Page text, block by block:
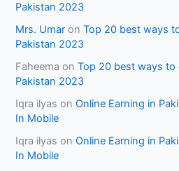
Pakistan 2023
Mrs. Umar onTop 20 best ways
Pakistan 2023
Faheema onTop 20 best ways to
Pakistan 2023
Iqra ilyas onOnline Earning in
In Mobile
Iqra ilyas onOnline Earning in
In Mobile